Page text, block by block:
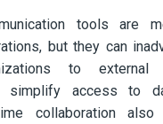
tools are
but they can
to external
simplify access to
collaboration also